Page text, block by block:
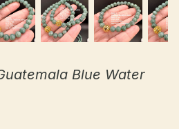
Blue Water